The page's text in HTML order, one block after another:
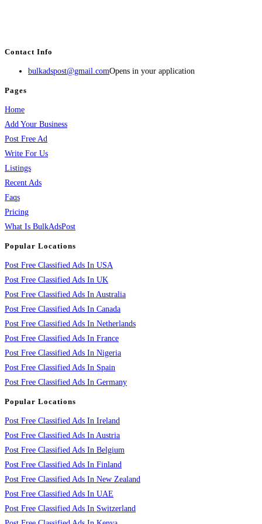
Contact Info
bulkadspost@gmail.comOpens in your application
Pages
Home
Add Your Business
Post Free Ad
Write For Us
Listings
Recent Ads
Faqs
Pricing
What Is BulkAdsPost
Popular Locations
Post Free Classified Ads In USA
Post Free Classified Ads In UK
Post Free Classified Ads In Australia
Post Free Classified Ads In Canada
Post Free Classified Ads In Netherlands
Post Free Classified Ads In France
Post Free Classified Ads In Nigeria
Post Free Classified Ads In Spain
Post Free Classified Ads In Germany
Popular Locations
Post Free Classified Ads In Ireland
Post Free Classified Ads In Austria
Post Free Classified Ads In Belgium
Post Free Classified Ads In Finland
Post Free Classified Ads In New Zealand
Post Free Classified Ads In UAE
Post Free Classified Ads In Switzerland